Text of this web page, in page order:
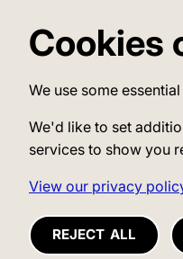
Cookies
We use some
We'd like to set
services to show you
View our privacy
REJECT ALL